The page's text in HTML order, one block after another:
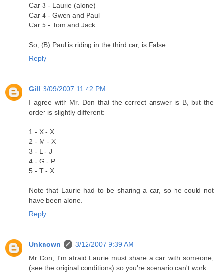
Car 3 - Laurie (alone)
Car 4 - Gwen and Paul
Car 5 - Tom and Jack
So, (B) Paul is riding in the third car, is False.
Reply
Gill 3/09/2007 11:42 PM
I agree with Mr. Don that the correct answer is B, but the
order is slightly different:
1 - X - X
2 - M - X
3 - L - J
4 - G - P
5 - T - X
Note that Laurie had to be sharing a car, so he could not
have been alone.
Reply
Unknown
3/12/2007 9:39 AM
Mr Don, I'm afraid Laurie must share a car with someone,
(see the original conditions) so you're scenario can't work.